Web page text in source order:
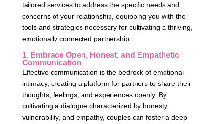
tailored services to address the specific needs and
concerns of your relationship, equipping you with the
tools and strategies necessary for cultivating a thriving,
emotionally connected partnership.
1. Embrace Open, Honest, and Empathetic
Communication
Effective communication is the bedrock of emotional
intimacy, creating a platform for partners to share their
thoughts, feelings, and experiences openly. By
cultivating a dialogue characterized by honesty,
vulnerability, and empathy, couples can foster a deep